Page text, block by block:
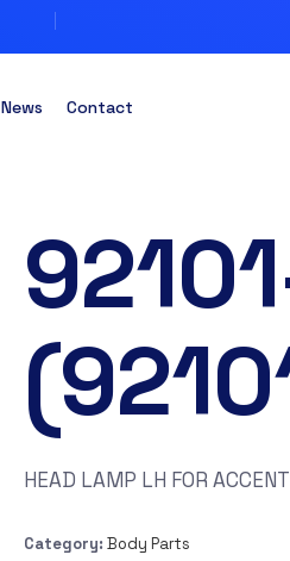
News Contact
HEAD LAMP LH FOR
Category:Body Parts